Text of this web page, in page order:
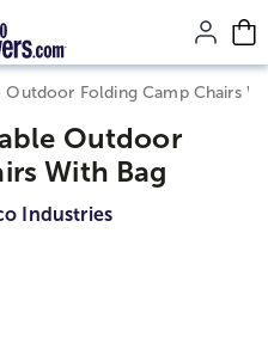
content.
Folding Camp Chairs
Outdoor
With Bag
Industries